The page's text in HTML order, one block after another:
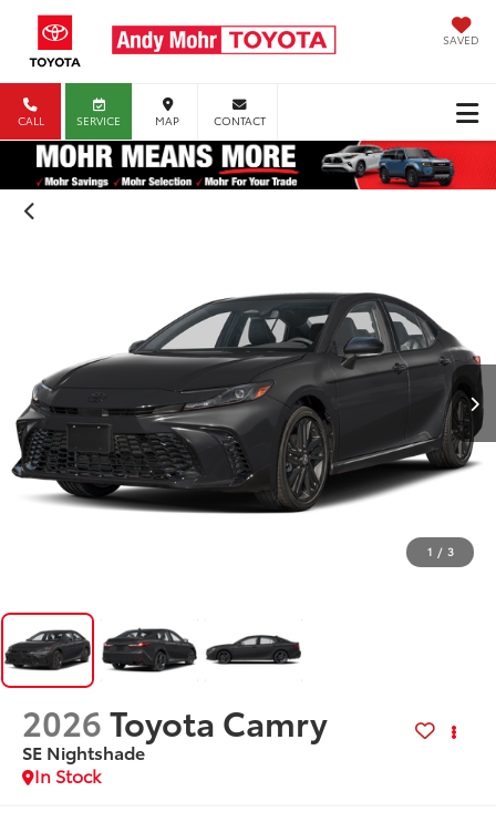
SAVED
CALL SERVICE MAP CONTACT
1 / 3
2026Toyota Camry
SE Nightshade
In Stock